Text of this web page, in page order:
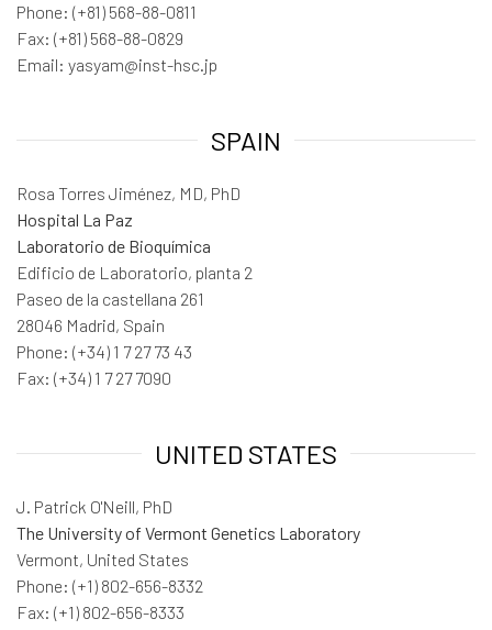
Phone: (+81) 568-88-0811
Fax: (+81) 568-88-0829
Email: yasyam@inst-hsc.jp
SPAIN
Rosa Torres Jiménez, MD, PhD
Hospital La Paz
Laboratorio de Bioquímica
Edificio de Laboratorio, planta 2
Paseo de la castellana 261
28046 Madrid, Spain
Phone: (+34) 1 7 27 73 43
Fax: (+34) 1 7 27 7090
UNITED STATES
J. Patrick O'Neill, PhD
The University of Vermont Genetics Laboratory
Vermont, United States
Phone: (+1) 802-656-8332
Fax: (+1) 802-656-8333